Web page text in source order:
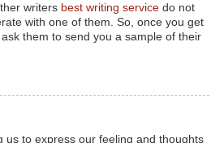
writers best writing service do not
with one of them. So, once you get
them to send you a sample of their
us to express our feeling and thoughts